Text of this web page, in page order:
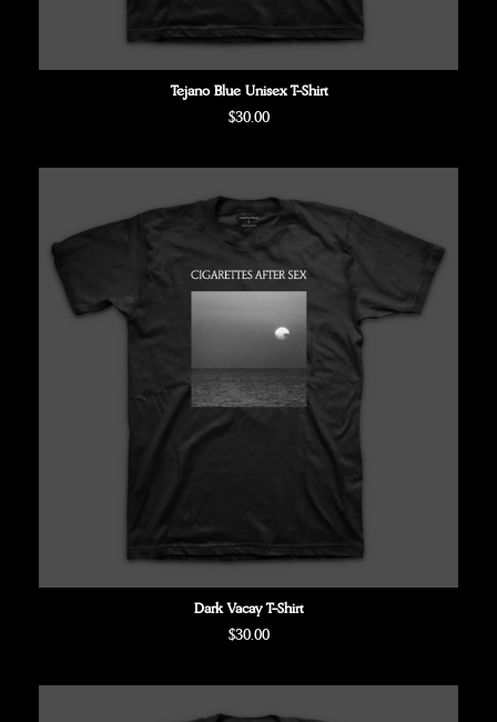
Tejano Blue Unisex T-Shirt
Regular
$30.00
Dark Vacay T-Shirt
Regular
$30.00